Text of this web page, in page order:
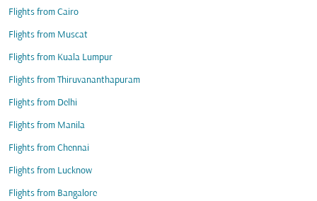
Flights from Cairo
Flights from Muscat
Flights from Kuala Lumpur
Flights from Thiruvananthapuram
Flights from Delhi
Flights from Manila
Flights from Chennai
Flights from Lucknow
Flights from Bangalore